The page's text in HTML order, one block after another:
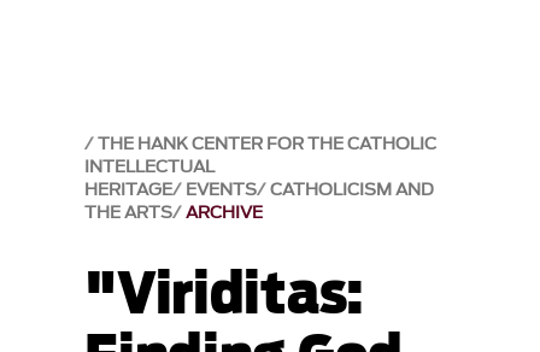
THE HANK CENTER FOR THE CATHOLIC
INTELLECTUAL
HERITAGE EVENTS CATHOLICISM AND
THE ARTS ARCHIVE
"Viriditas: